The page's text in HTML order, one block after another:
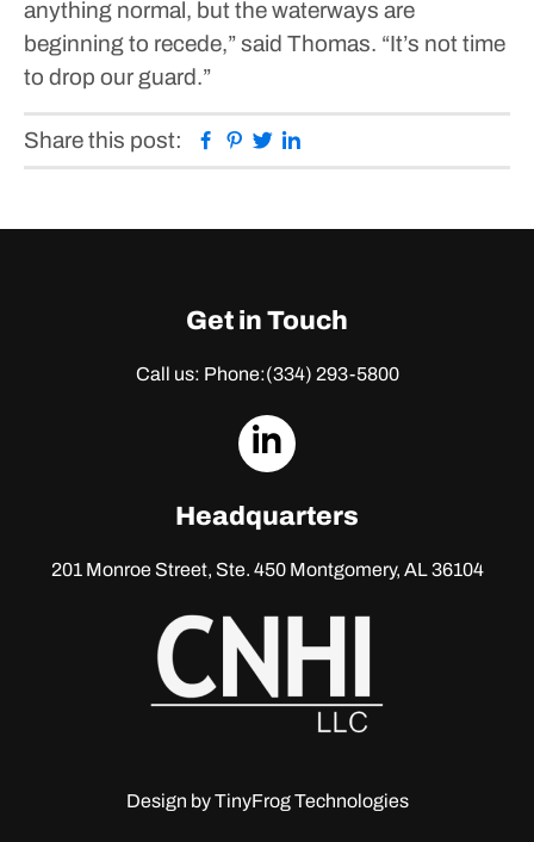
anything normal, but the waterways are
beginning to recede,” said Thomas. “It’s not time
to drop our guard.”
Share this post: Facebook
Pinterest
Twitter
Get in Touch
Call us: Phone:(334) 293-5800
dashicons-
Headquarters
201 Monroe Street, Ste. 450Montgomery, AL 36104
Design byTinyFrog Technologies